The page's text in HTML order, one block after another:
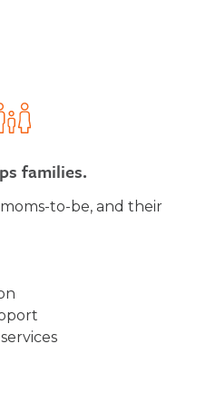
families.
to-be, and their